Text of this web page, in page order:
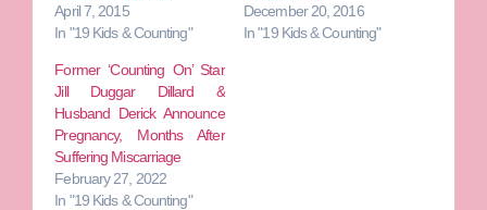
April 7, 2015
In "19 Kids & Counting"
December 20, 2016
In "19 Kids & Counting"
Former ‘Counting On’ Star
Jill Duggar Dillard &
Husband Derick Announce
Pregnancy, Months After
Suffering Miscarriage
February 27, 2022
In "19 Kids & Counting"